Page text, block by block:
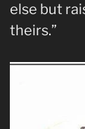
else but
theirs.”